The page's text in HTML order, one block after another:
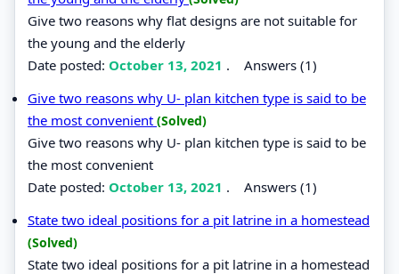
Give two reasons why flat designs are not suitable for
the young and the elderly
Date posted: October 13, 2021 . Answers (1)
Give two reasons why U- plan kitchen type is said to be
the most convenient (Solved)
Give two reasons why U- plan kitchen type is said to be
the most convenient
Date posted: October 13, 2021 . Answers (1)
State two ideal positions for a pit latrine in a homestead
(Solved)
State two ideal positions for a pit latrine in a homestead